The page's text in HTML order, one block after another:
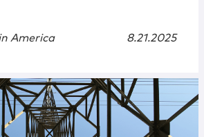
America 8.21.2025